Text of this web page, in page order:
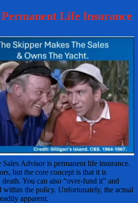
Life Insurance
Advisor is permanent life insurance.
but the core concept is that it is
You can also “over-fund it” and
within the policy. Unfortunately, the actual
apparent.